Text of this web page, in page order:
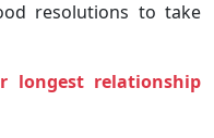
resolutions to take
longest relationship